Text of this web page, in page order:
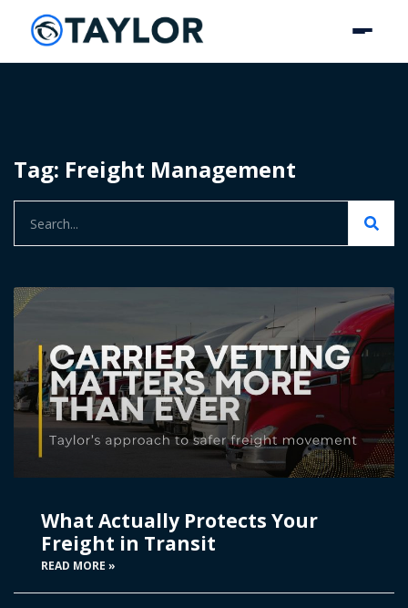
Tag: Freight Management
What Actually Protects Your
Freight in Transit
READ MORE »